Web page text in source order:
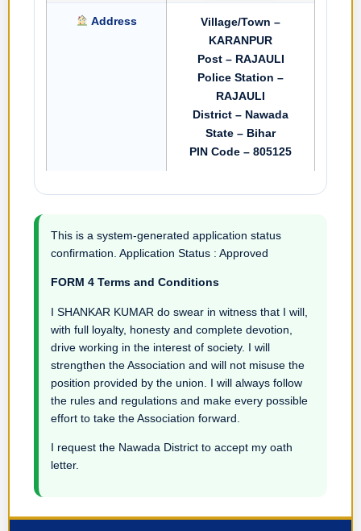
Address
Village/Town –
KARANPUR
Post – RAJAULI
Police Station –
RAJAULI
District – Nawada
State – Bihar
PIN Code – 805125
This is a system-generated application status
confirmation. Application Status : Approved
FORM 4 Terms and Conditions
I SHANKAR KUMAR do swear in witness that I will,
with full loyalty, honesty and complete devotion,
drive working in the interest of society. I will
strengthen the Association and will not misuse the
position provided by the union. I will always follow
the rules and regulations and make every possible
effort to take the Association forward.
I request the Nawada District to accept my oath
letter.